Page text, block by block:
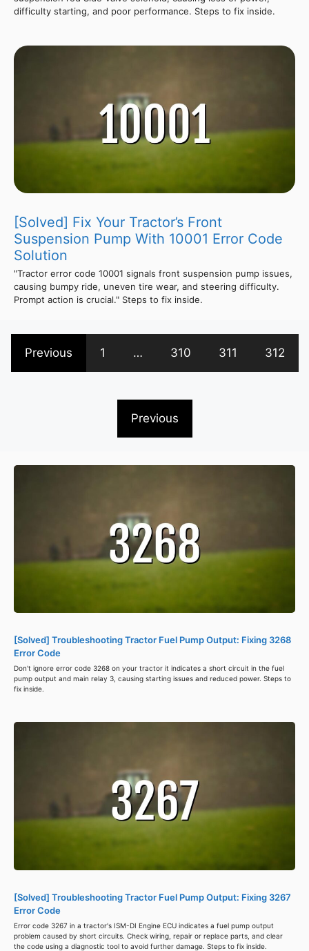
difficulty starting, and poor performance. Steps to fix inside.
[Solved] Fix Your Tractor’s Front
Suspension Pump With 10001 Error Code
Solution
"Tractor error code 10001 signals front suspension pump issues,
causing bumpy ride, uneven tire wear, and steering difficulty.
Prompt action is crucial." Steps to fix inside.
Previous 1 … 310 311 312
Previous
[Solved] Troubleshooting Tractor Fuel Pump Output: Fixing 3268
Error Code
Don't ignore error code 3268 on your tractor it indicates a short circuit in the fuel
pump output and main relay 3, causing starting issues and reduced power. Steps to
fix inside.
[Solved] Troubleshooting Tractor Fuel Pump Output: Fixing 3267
Error Code
Error code 3267 in a tractor's ISM-DI Engine ECU indicates a fuel pump output
problem caused by short circuits. Check wiring, repair or replace parts, and clear
the code using a diagnostic tool to avoid further damage. Steps to fix inside.